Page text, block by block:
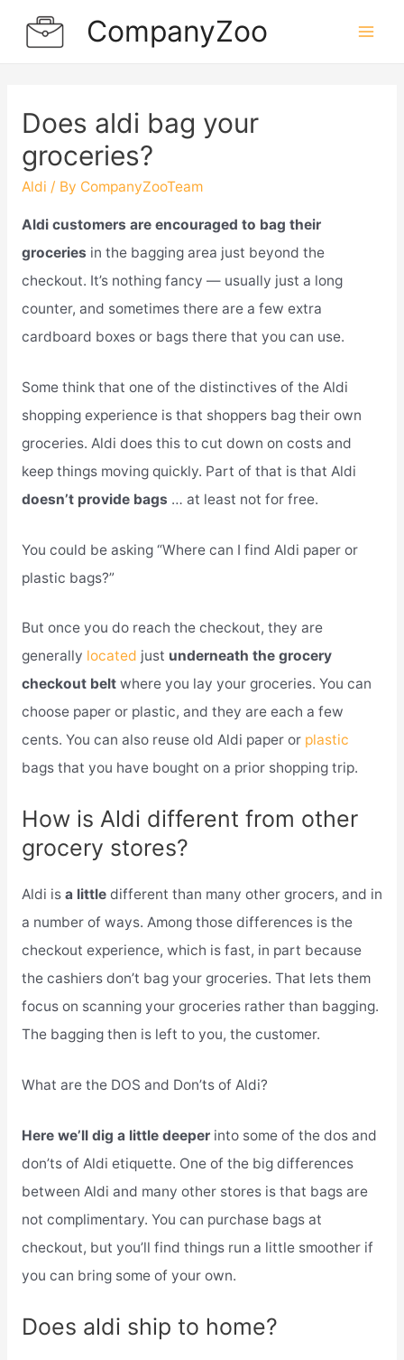
CompanyZoo
Does aldi bag your
groceries?
Aldi / By CompanyZooTeam
Aldi customers are encouraged to bag their
groceries in the bagging area just beyond the
checkout. It’s nothing fancy — usually just a long
counter, and sometimes there are a few extra
cardboard boxes or bags there that you can use.
Some think that one of the distinctives of the Aldi
shopping experience is that shoppers bag their own
groceries. Aldi does this to cut down on costs and
keep things moving quickly. Part of that is that Aldi
doesn’t provide bags … at least not for free.
You could be asking “Where can I find Aldi paper or
plastic bags?”
But once you do reach the checkout, they are
generally located just underneath the grocery
checkout belt where you lay your groceries. You can
choose paper or plastic, and they are each a few
cents. You can also reuse old Aldi paper or plastic
bags that you have bought on a prior shopping trip.
How is Aldi different from other
grocery stores?
Aldi is a little different than many other grocers, and in
a number of ways. Among those differences is the
checkout experience, which is fast, in part because
the cashiers don’t bag your groceries. That lets them
focus on scanning your groceries rather than bagging.
The bagging then is left to you, the customer.
What are the DOS and Don’ts of Aldi?
Here we’ll dig a little deeper into some of the dos and
don’ts of Aldi etiquette. One of the big differences
between Aldi and many other stores is that bags are
not complimentary. You can purchase bags at
checkout, but you’ll find things run a little smoother if
you can bring some of your own.
Does aldi ship to home?